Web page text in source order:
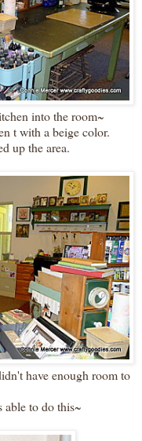
into the room~
t with a beige color.
up the area.
have enough room to
to do this~